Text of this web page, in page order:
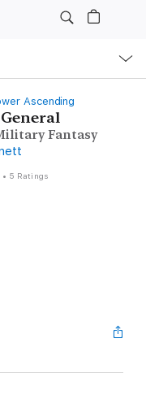
Ascending
Fantasy
• 5 Ratings